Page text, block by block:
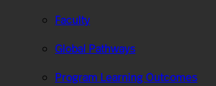
Faculty
Global Pathways
Program Learning Outcomes